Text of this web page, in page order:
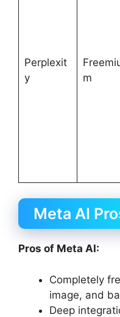
Perplexit
y
m
Meta AI
Pros of Meta AI:
Completely
image, and
Deep